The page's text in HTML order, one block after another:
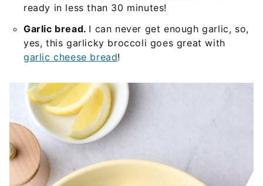
ready in less than 30 minutes!
Garlic bread. I can never get enough garlic, so,
yes, this garlicky broccoli goes great with
garlic cheese bread!